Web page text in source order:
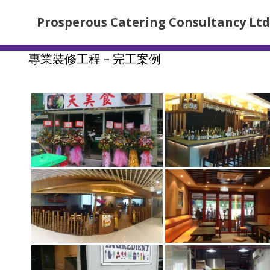
Prosperous Catering Consultancy
專業裝修工程 – 完工案例